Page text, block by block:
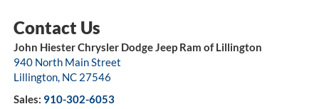
John Hiester Chrysler Dodge Jeep Ram of Lillington
940 North Main Street
Lillington, NC 27546
Sales: 910-302-6053